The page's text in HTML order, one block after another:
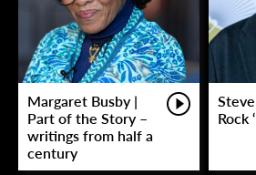
Margaret Busby |
Part of the Story –
writings from half a
century
Rock